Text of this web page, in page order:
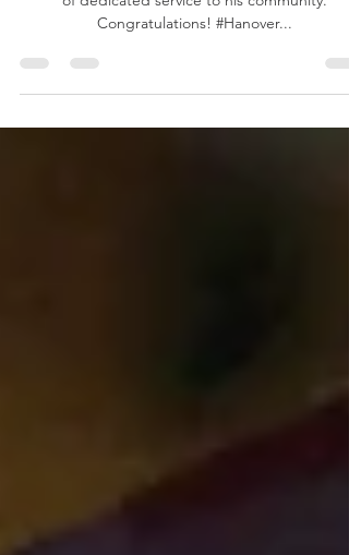
Deputy Don Murtaugh is retiring after many
of dedicated service to his community.
Congratulations! #Hanover...